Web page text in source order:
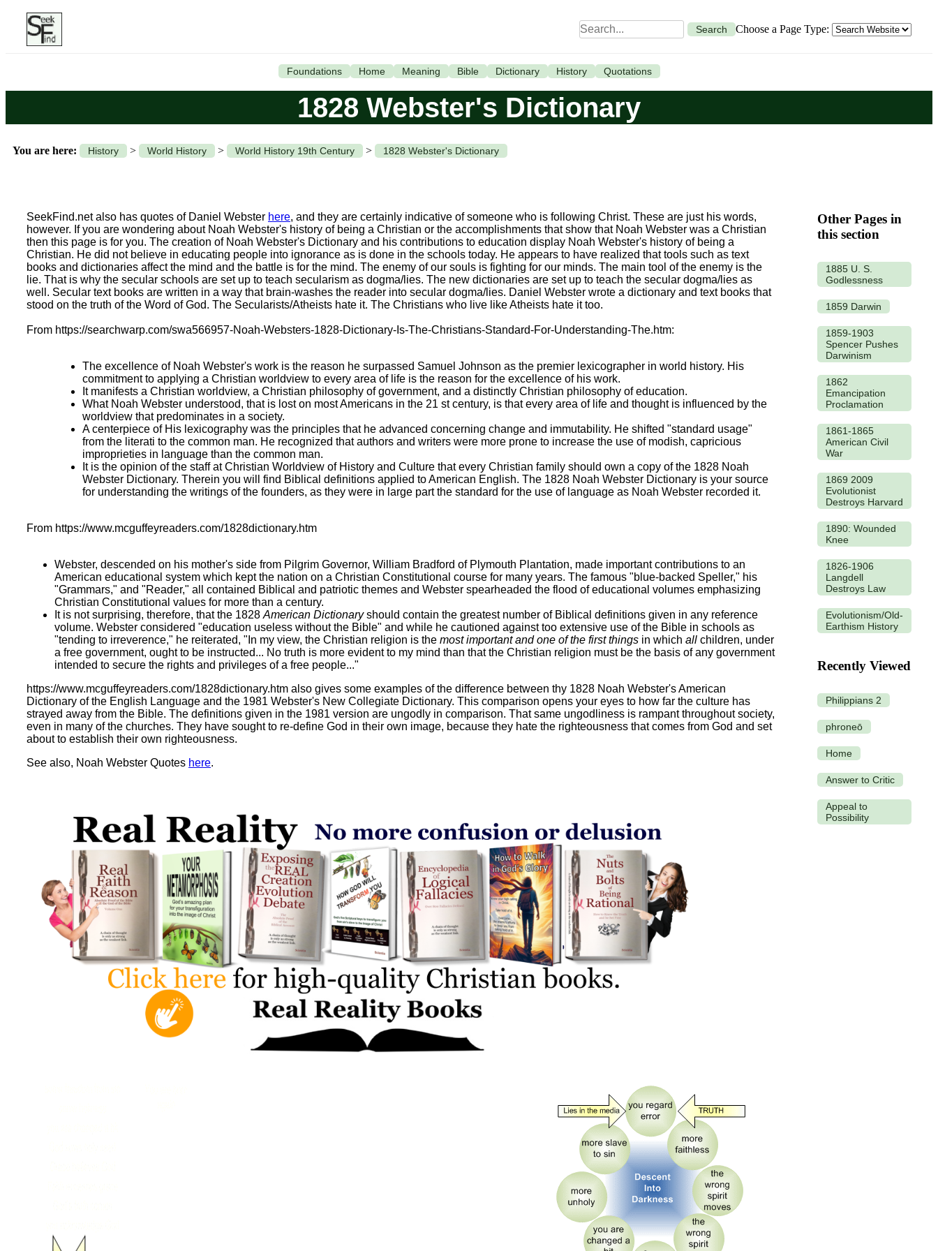
Search Choose a Page Type:
Foundations Home Meaning Bible Dictionary History Quotations
1828 Webster's Dictionary
You are here: History > World History > World History 19th Century > 1828 Webster's Dictionary
SeekFind.net also has quotes of Daniel Webster here, and they are certainly indicative of someone who is following Christ. These are just his words,
however. If you are wondering about Noah Webster's history of being a Christian or the accomplishments that show that Noah Webster was a Christian
then this page is for you. The creation of Noah Webster's Dictionary and his contributions to education display Noah Webster's history of being a
Christian. He did not believe in educating people into ignorance as is done in the schools today. He appears to have realized that tools such as text
books and dictionaries affect the mind and the battle is for the mind. The enemy of our souls is fighting for our minds. The main tool of the enemy is the
lie. That is why the secular schools are set up to teach secularism as dogma/lies. The new dictionaries are set up to teach the secular dogma/lies as
well. Secular text books are written in a way that brain-washes the reader into secular dogma/lies. Daniel Webster wrote a dictionary and text books that
stood on the truth of the Word of God. The Secularists/Atheists hate it. The Christians who live like Atheists hate it too.
From https://searchwarp.com/swa566957-Noah-Websters-1828-Dictionary-Is-The-Christians-Standard-For-Understanding-The.htm:
The excellence of Noah Webster's work is the reason he surpassed Samuel Johnson as the premier lexicographer in world history. His
commitment to applying a Christian worldview to every area of life is the reason for the excellence of his work.
It manifests a Christian worldview, a Christian philosophy of government, and a distinctly Christian philosophy of education.
What Noah Webster understood, that is lost on most Americans in the 21 st century, is that every area of life and thought is influenced by the
worldview that predominates in a society.
A centerpiece of His lexicography was the principles that he advanced concerning change and immutability. He shifted "standard usage"
from the literati to the common man. He recognized that authors and writers were more prone to increase the use of modish, capricious
improprieties in language than the common man.
It is the opinion of the staff at Christian Worldview of History and Culture that every Christian family should own a copy of the 1828 Noah
Webster Dictionary. Therein you will find Biblical definitions applied to American English. The 1828 Noah Webster Dictionary is your source
for understanding the writings of the founders, as they were in large part the standard for the use of language as Noah Webster recorded it.
From https://www.mcguffeyreaders.com/1828dictionary.htm
Webster, descended on his mother's side from Pilgrim Governor, William Bradford of Plymouth Plantation, made important contributions to an
American educational system which kept the nation on a Christian Constitutional course for many years. The famous "blue-backed Speller," his
"Grammars," and "Reader," all contained Biblical and patriotic themes and Webster spearheaded the flood of educational volumes emphasizing
Christian Constitutional values for more than a century.
It is not surprising, therefore, that the 1828 American Dictionaryshould contain the greatest number of Biblical definitions given in any reference
volume. Webster considered "education useless without the Bible" and while he cautioned against too extensive use of the Bible in schools as
"tending to irreverence," he reiterated, "In my view, the Christian religion is the most important and one of the first things in which all children, under
a free government, ought to be instructed... No truth is more evident to my mind than that the Christian religion must be the basis of any government
intended to secure the rights and privileges of a free people..."
https://www.mcguffeyreaders.com/1828dictionary.htm also gives some examples of the difference between thy 1828 Noah Webster's American
Dictionary of the English Language and the 1981 Webster's New Collegiate Dictionary. This comparison opens your eyes to how far the culture has
strayed away from the Bible. The definitions given in the 1981 version are ungodly in comparison. That same ungodliness is rampant throughout society,
even in many of the churches. They have sought to re-define God in their own image, because they hate the righteousness that comes from God and set
about to establish their own righteousness.
See also, Noah Webster Quotes here.
Other Pages in
this section
1885 U. S.
Godlessness
1859 Darwin
1859-1903
Spencer Pushes
Darwinism
1862
Emancipation
Proclamation
1861-1865
American Civil
War
1869 2009
Evolutionist
Destroys Harvard
1890: Wounded
Knee
1826-1906
Langdell
Destroys Law
Evolutionism/Old-
Earthism History
Recently Viewed
Philippians 2
phroneō
Home
Answer to Critic
Appeal to
Possibility